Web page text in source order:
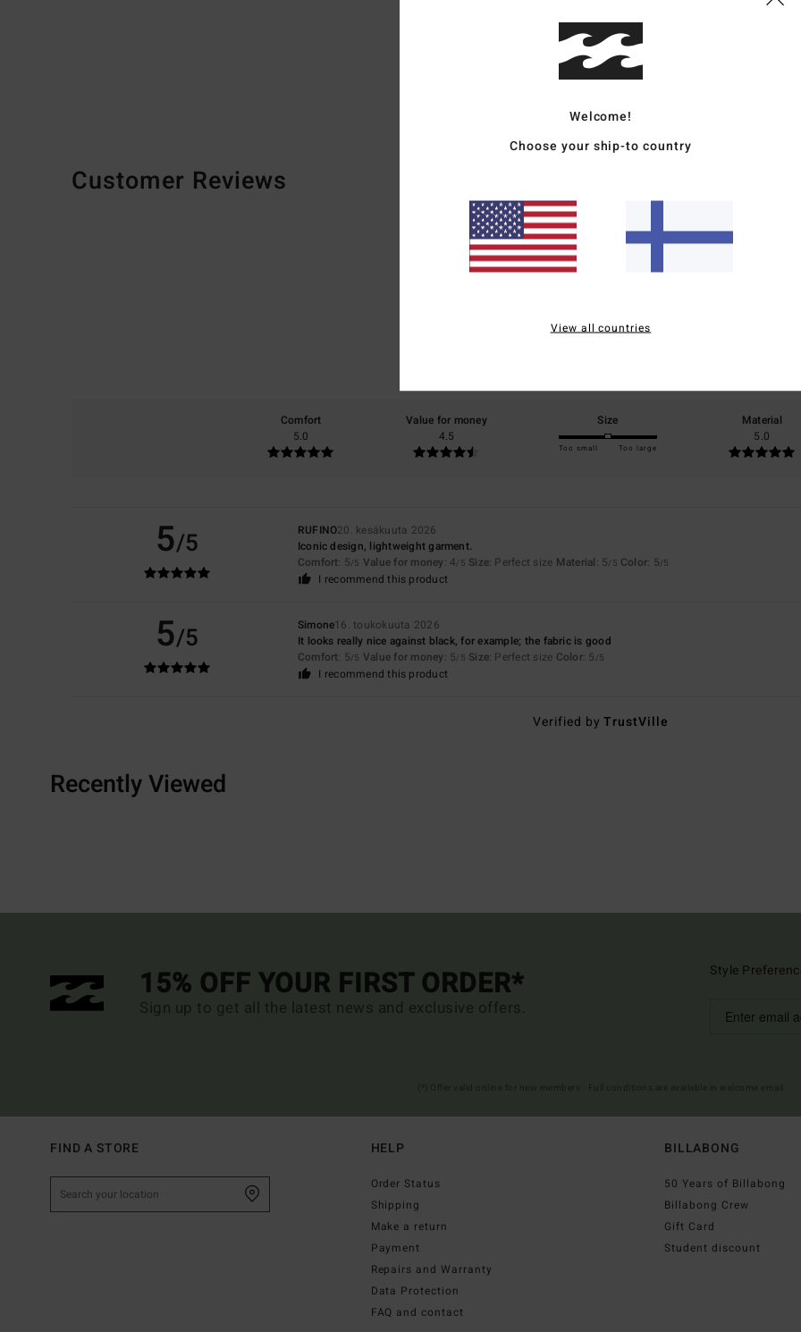
Customer Reviews
Average Score
5.0
Comfort
5.0
Value for money
4.5
Size
Too small Too large
Material
5.0
5/5 RUFINO20. kesäkuuta 2026
Iconic design, lightweight garment.
Comfort: 5/5 Value for money: 4/5 Size: Perfect size Material: 5/5 Color: 5/5
I recommend this product
5/5 Simone16. toukokuuta 2026
It looks really nice against black, for example; the fabric is good
Comfort: 5/5 Value for money: 5/5 Size: Perfect size Color: 5 /5
I recommend this product
Verified byTrustVille
Recently Viewed
15% OFF YOUR FIRST ORDER*
Sign up to get all the latest news and exclusive offers.
Style
FIND A STORE HELP
Order Status
Shipping
Make a return
Payment
Repairs and Warranty
Data Protection
FAQ and contact
BILLABONG
50 Years of Billabong
Billabong Crew
Gift Card
Student discount
Welcome!
Choose your ship-to country
View all countries